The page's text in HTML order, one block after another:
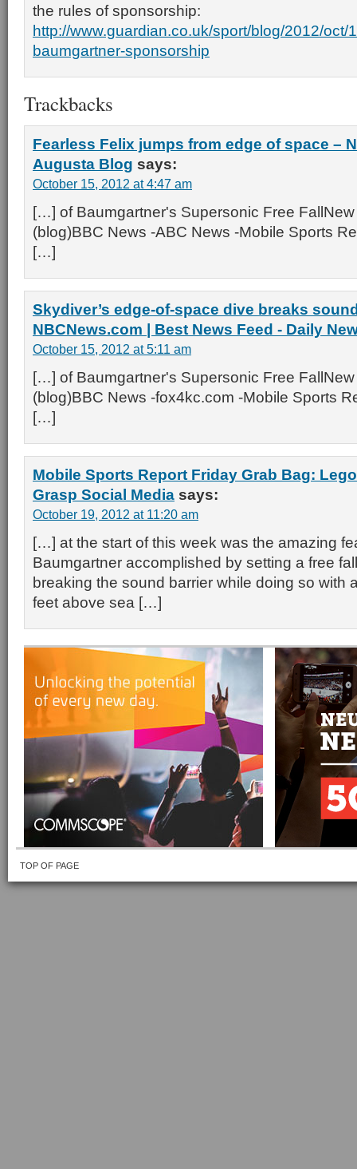
the rules of sponsorship:
http://www.guardian.co.uk/sport/blog/2012/oct/
baumgartner-sponsorship
Trackbacks
Fearless Felix jumps from edge of space –
Augusta Blog says:
October 15, 2012 at 4:47 am
[…] of Baumgartner's Supersonic Free FallNew
(blog)BBC News -ABC News -Mobile Sports
[…]
Skydiver’s edge-of-space dive breaks
NBCNews.com | Best News Feed - Daily
October 15, 2012 at 5:11 am
[…] of Baumgartner's Supersonic Free FallNew
(blog)BBC News -fox4kc.com -Mobile Sports
[…]
Mobile Sports Report Friday Grab Bag:
Grasp Social Media says:
October 19, 2012 at 11:20 am
[…] at the start of this week was the amazing
Baumgartner accomplished by setting a free
breaking the sound barrier while doing so with
feet above sea […]
TOP OF PAGE